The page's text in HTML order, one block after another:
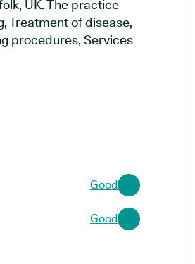
UK. The practice
Treatment of disease,
procedures, Services
Good
Good